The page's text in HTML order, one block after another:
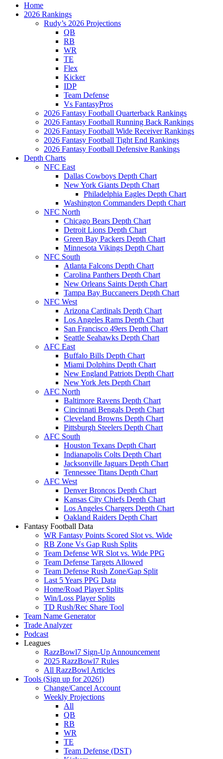
Home
2026 Rankings
Rudy’s 2026 Projections
QB
RB
WR
TE
Flex
Kicker
IDP
Team Defense
Vs FantasyPros
2026 Fantasy Football Quarterback Rankings
2026 Fantasy Football Running Back Rankings
2026 Fantasy Football Wide Receiver Rankings
2026 Fantasy Football Tight End Rankings
2026 Fantasy Football Defensive Rankings
Depth Charts
NFC East
Dallas Cowboys Depth Chart
New York Giants Depth Chart
Philadelphia Eagles Depth Chart
Washington Commanders Depth Chart
NFC North
Chicago Bears Depth Chart
Detroit Lions Depth Chart
Green Bay Packers Depth Chart
Minnesota Vikings Depth Chart
NFC South
Atlanta Falcons Depth Chart
Carolina Panthers Depth Chart
New Orleans Saints Depth Chart
Tampa Bay Buccaneers Depth Chart
NFC West
Arizona Cardinals Depth Chart
Los Angeles Rams Depth Chart
San Francisco 49ers Depth Chart
Seattle Seahawks Depth Chart
AFC East
Buffalo Bills Depth Chart
Miami Dolphins Depth Chart
New England Patriots Depth Chart
New York Jets Depth Chart
AFC North
Baltimore Ravens Depth Chart
Cincinnati Bengals Depth Chart
Cleveland Browns Depth Chart
Pittsburgh Steelers Depth Chart
AFC South
Houston Texans Depth Chart
Indianapolis Colts Depth Chart
Jacksonville Jaguars Depth Chart
Tennessee Titans Depth Chart
AFC West
Denver Broncos Depth Chart
Kansas City Chiefs Depth Chart
Los Angeles Chargers Depth Chart
Oakland Raiders Depth Chart
Fantasy Football Data
WR Fantasy Points Scored Slot vs. Wide
RB Zone Vs Gap Rush Splits
Team Defense WR Slot vs. Wide PPG
Team Defense Targets Allowed
Team Defense Rush Zone/Gap Split
Last 5 Years PPG Data
Home/Road Player Splits
Win/Loss Player Splits
TD Rush/Rec Share Tool
Team Name Generator
Trade Analyzer
Podcast
Leagues
RazzBowl7 Sign-Up Announcement
2025 RazzBowl7 Rules
All RazzBowl Articles
Tools (Sign up for 2026!)
Change/Cancel Account
Weekly Projections
All
QB
RB
WR
TE
Team Defense (DST)